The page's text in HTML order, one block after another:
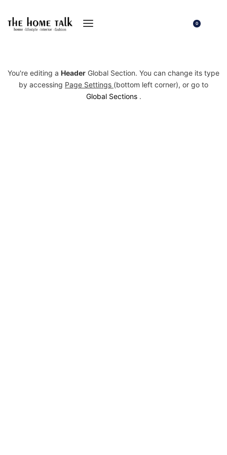
0
You're editing a Header Global Section. You can change its type
by accessing Page Settings (bottom left corner), or go to
Global Sections.